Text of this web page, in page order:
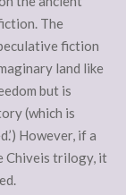
The
fiction
land like
but is
(which is
However, if a
Chiveis trilogy, it